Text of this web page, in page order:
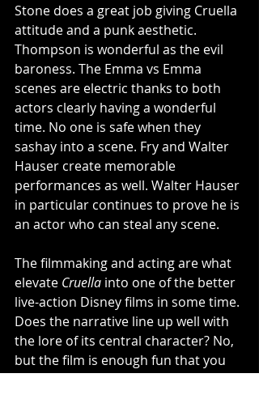
Stone does a great job giving Cruella
attitude and a punk aesthetic.
Thompson is wonderful as the evil
baroness. The Emma vs Emma
scenes are electric thanks to both
actors clearly having a wonderful
time. No one is safe when they
sashay into a scene. Fry and Walter
Hauser create memorable
performances as well. Walter Hauser
in particular continues to prove he is
an actor who can steal any scene.
The filmmaking and acting are what
elevate Cruella into one of the better
live-action Disney films in some time.
Does the narrative line up well with
the lore of its central character? No,
but the film is enough fun that you